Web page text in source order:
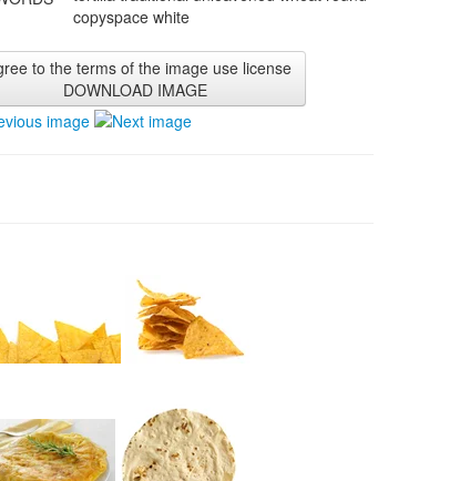
copyspace white
to the terms of the image use license
DOWNLOAD IMAGE